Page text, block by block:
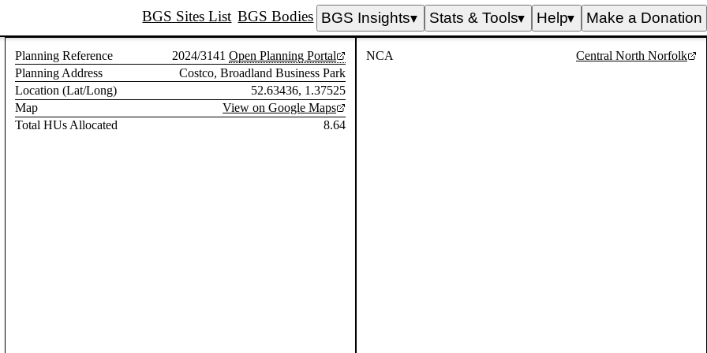
BGS Sites List BGS Bodies BGS Insights▼ Stats & Tools▼ Help▼ Make a Donation
Planning Reference 2024/3141 Open Planning Portal
Planning Address
Costco, Broadland Business Park
Location (Lat/Long)
52.63436, 1.37525
Map
View on Google Maps
Total HUs Allocated
8.64
NCA Central North Norfolk